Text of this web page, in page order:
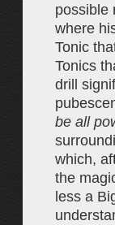
possible
where
Tonic
Tonics
drill
be all
which,
the
less a